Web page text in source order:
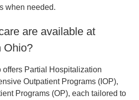
when needed.
are available at
Ohio?
offers Partial Hospitalization
Outpatient Programs (IOP),
Programs (OP), each tailored to